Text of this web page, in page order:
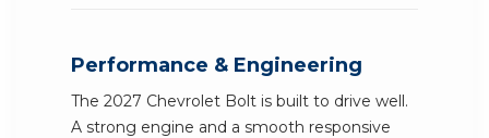
Performance & Engineering
The 2027 Chevrolet Bolt is built to drive well.
A strong engine and a smooth responsive